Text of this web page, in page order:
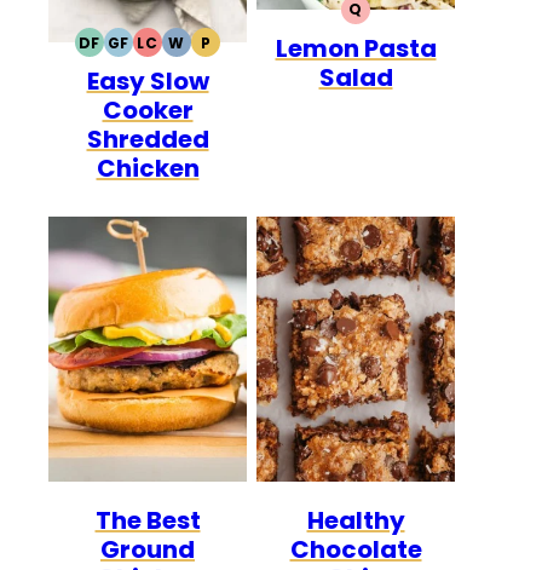
DFDAIRY
FREE
GFGLUTEN
FREE
LCLOW
CARB
WWHOLE30
PPALEO
Easy Slow
Cooker
Shredded
Chicken
QQUICK
Lemon Pasta
Salad
The Best
Ground
Healthy
Chocolate